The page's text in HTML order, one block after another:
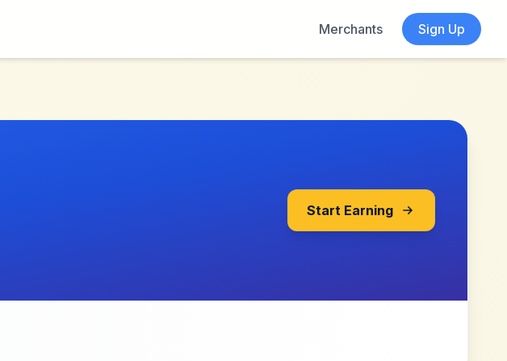
Merchants
Sign Up
Start Earning